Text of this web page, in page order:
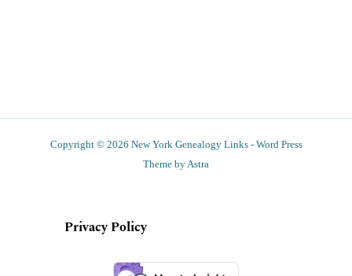
Copyright © 2026 New York Genealogy Links - Word Press
Theme by Astra
Privacy Policy